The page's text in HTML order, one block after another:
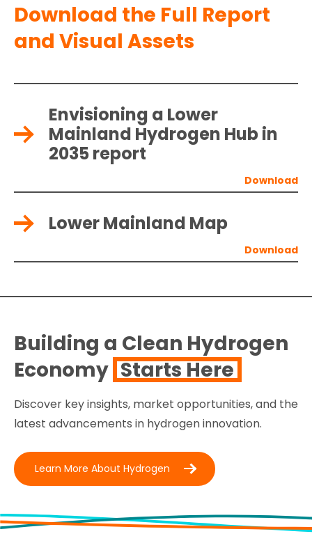
Download the Full Report
and Visual Assets
Envisioning a Lower
Mainland Hydrogen Hub in
2035 report
Lower Mainland Map
Building a Clean Hydrogen
Economy Starts Here
Discover key insights, market opportunities, and the
latest advancements in hydrogen innovation.
Learn More About Hydrogen